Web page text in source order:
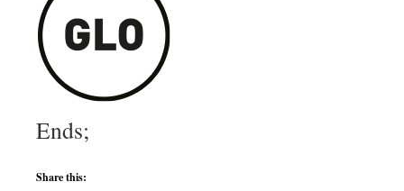
Ends;
Share this: